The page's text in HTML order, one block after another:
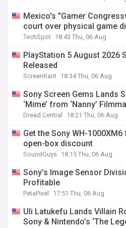
Mexico's "Gamer
court over physical game
TechSpot 18:43 Thu, 06 Aug
PlayStation 5 August 2026
Released
ScreenRant 18:34 Thu, 06 Aug
Sony Screen Gems Lands
‘Mime’ from ‘Nanny’
Dread Central 18:21 Thu, 06 Aug
Get the Sony WH-
open-box discount
SoundGuys 18:15 Thu, 06 Aug
Sony’s Image Sensor
Profitable
PetaPixel 17:51 Thu, 06 Aug
Uli Latukefu Lands Villain
Sony & Nintendo’s ‘The